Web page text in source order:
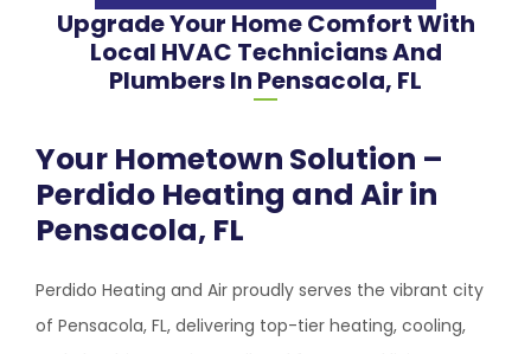
Upgrade Your Home Comfort With
Local HVAC Technicians And
Plumbers In Pensacola, FL
Your Hometown Solution –
Perdido Heating and Air in
Pensacola, FL
Perdido Heating and Air proudly serves the vibrant city
of Pensacola, FL, delivering top-tier heating, cooling,